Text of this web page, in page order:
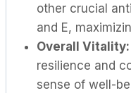
other crucial
and E,
Overall Vitality:
resilience and
sense of well-